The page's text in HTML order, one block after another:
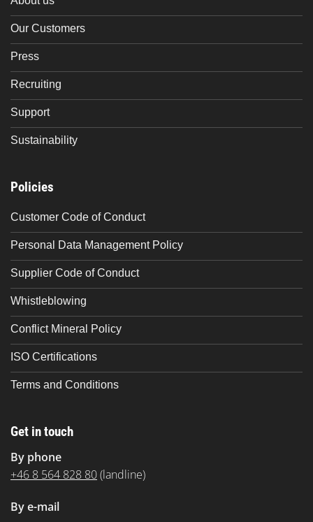
Our Customers
Press
Recruiting
Support
Sustainability
Policies
Customer Code of Conduct
Personal Data Management Policy
Supplier Code of Conduct
Whistleblowing
Conflict Mineral Policy
ISO Certifications
Terms and Conditions
Get in touch
By phone
+46 8 564 828 80(landline)
By e-mail